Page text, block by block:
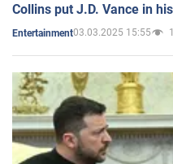
Collins put J.D. Vance in
Entertainment03.03.2025 15:55